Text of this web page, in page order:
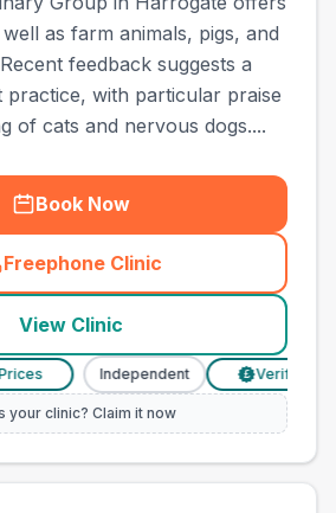
as farm animals, pigs, and
feedback suggests a
practice, with particular praise
of cats and nervous dogs....
Book Now
Freephone Clinic
(town_ranked_call
View Clinic
Independent Verified Prices
your clinic? Claim it now